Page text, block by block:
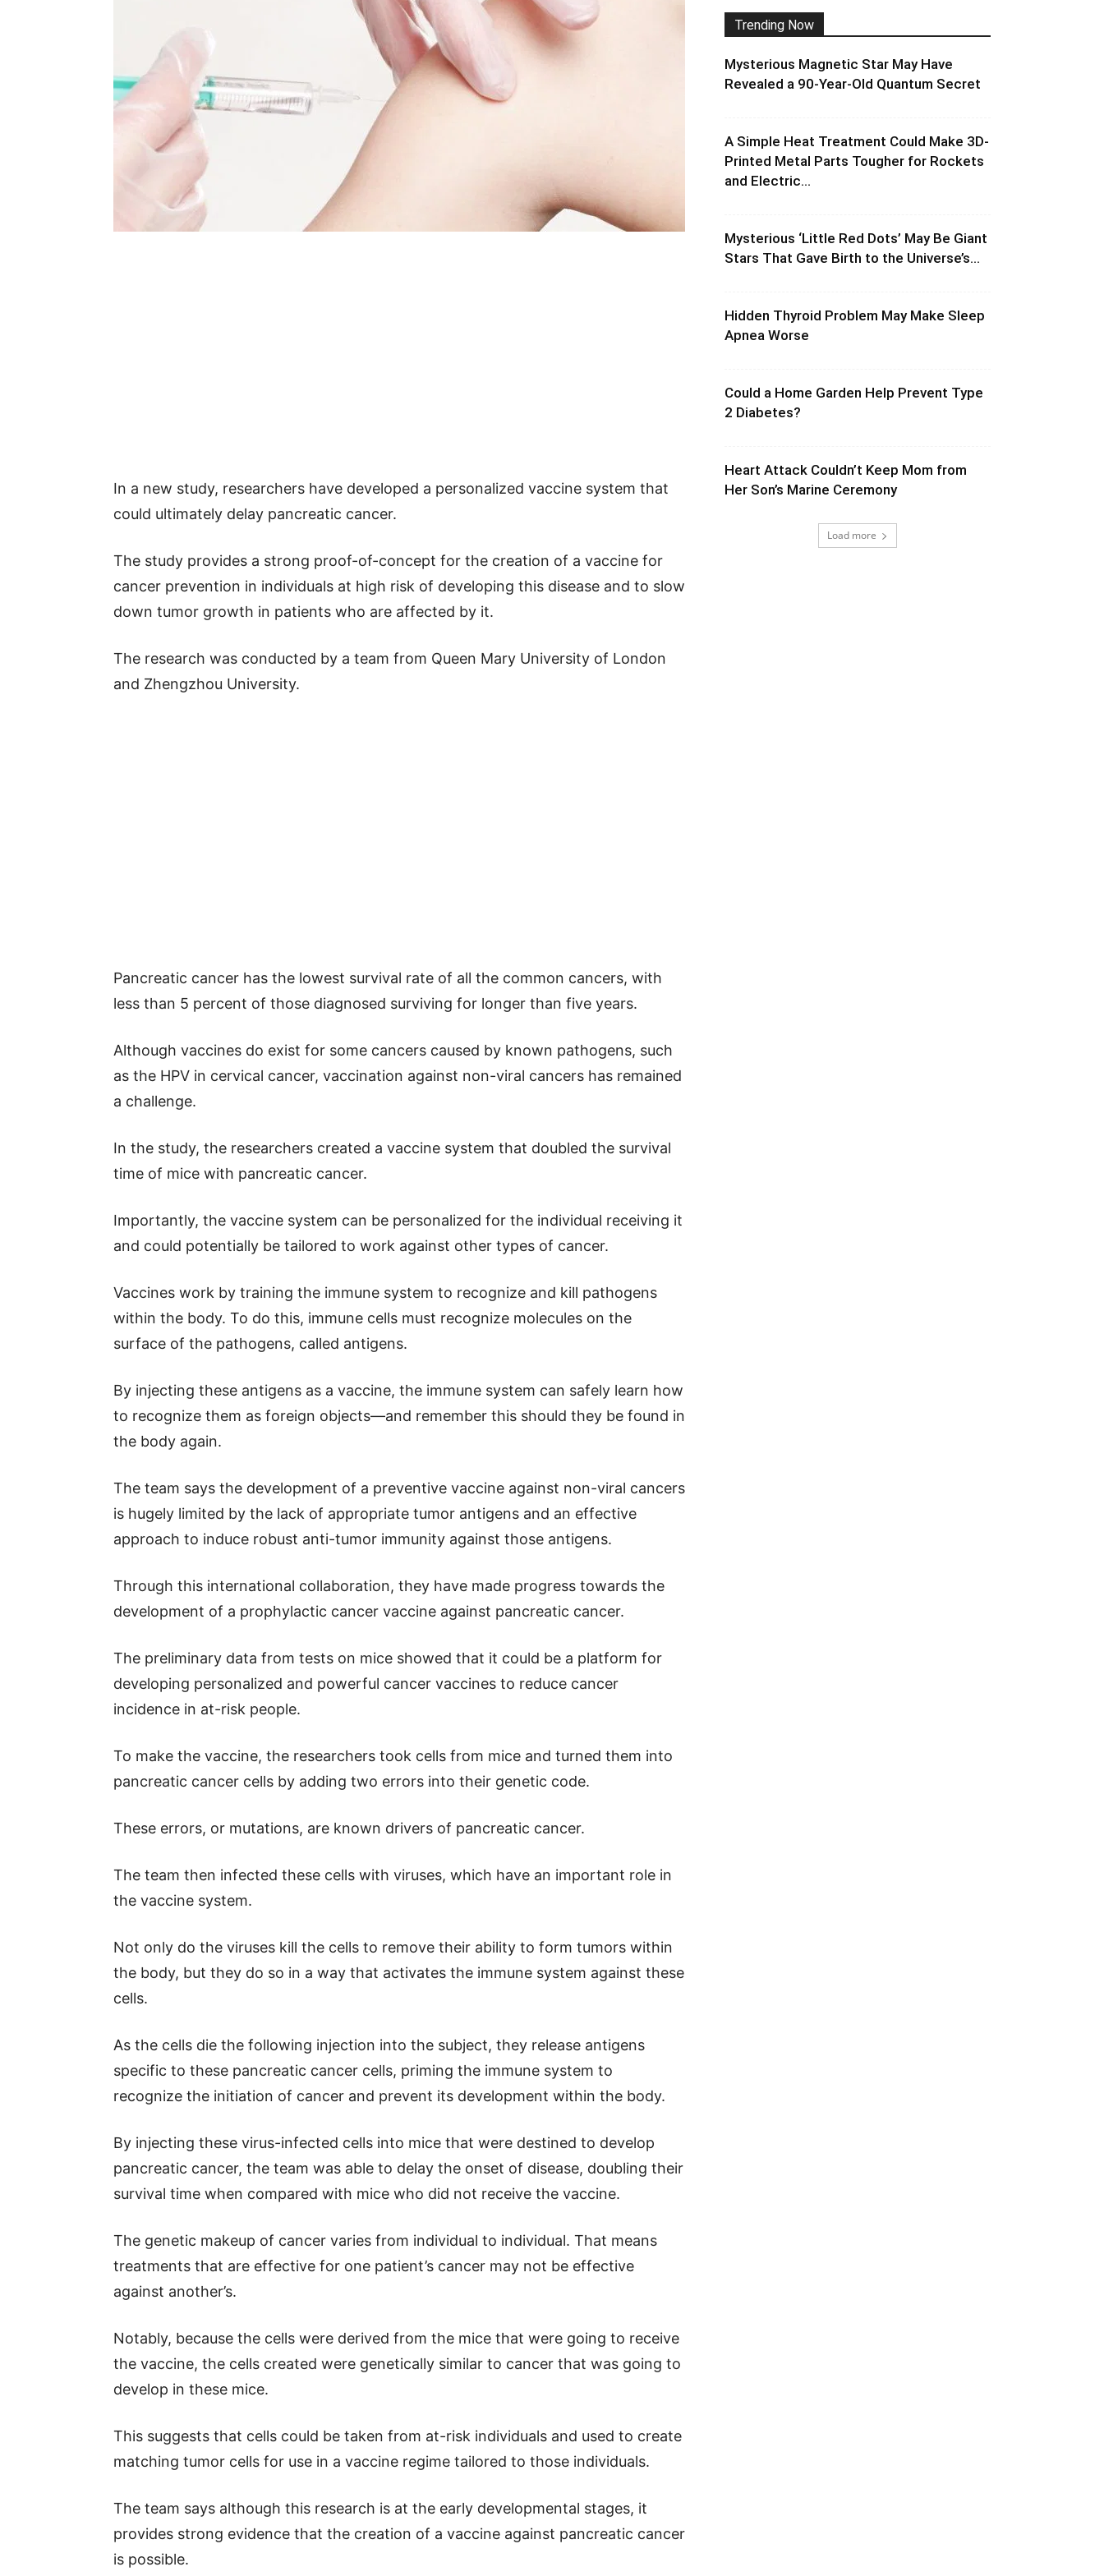
In a new study, researchers have developed a personalized vaccine system that
could ultimately delay pancreatic cancer.
The study provides a strong proof-of-concept for the creation of a vaccine for
cancer prevention in individuals at high risk of developing this disease and to slow
down tumor growth in patients who are affected by it.
The research was conducted by a team from Queen Mary University of London
and Zhengzhou University.
Pancreatic cancer has the lowest survival rate of all the common cancers, with
less than 5 percent of those diagnosed surviving for longer than five years.
Although vaccines do exist for some cancers caused by known pathogens, such
as the HPV in cervical cancer, vaccination against non-viral cancers has remained
a challenge.
In the study, the researchers created a vaccine system that doubled the survival
time of mice with pancreatic cancer.
Importantly, the vaccine system can be personalized for the individual receiving it
and could potentially be tailored to work against other types of cancer.
Vaccines work by training the immune system to recognize and kill pathogens
within the body. To do this, immune cells must recognize molecules on the
surface of the pathogens, called antigens.
By injecting these antigens as a vaccine, the immune system can safely learn how
to recognize them as foreign objects—and remember this should they be found in
the body again.
The team says the development of a preventive vaccine against non-viral cancers
is hugely limited by the lack of appropriate tumor antigens and an effective
approach to induce robust anti-tumor immunity against those antigens.
Through this international collaboration, they have made progress towards the
development of a prophylactic cancer vaccine against pancreatic cancer.
The preliminary data from tests on mice showed that it could be a platform for
developing personalized and powerful cancer vaccines to reduce cancer
incidence in at-risk people.
To make the vaccine, the researchers took cells from mice and turned them into
pancreatic cancer cells by adding two errors into their genetic code.
These errors, or mutations, are known drivers of pancreatic cancer.
The team then infected these cells with viruses, which have an important role in
the vaccine system.
Not only do the viruses kill the cells to remove their ability to form tumors within
the body, but they do so in a way that activates the immune system against these
cells.
As the cells die the following injection into the subject, they release antigens
specific to these pancreatic cancer cells, priming the immune system to
recognize the initiation of cancer and prevent its development within the body.
By injecting these virus-infected cells into mice that were destined to develop
pancreatic cancer, the team was able to delay the onset of disease, doubling their
survival time when compared with mice who did not receive the vaccine.
The genetic makeup of cancer varies from individual to individual. That means
treatments that are effective for one patient’s cancer may not be effective
against another’s.
Notably, because the cells were derived from the mice that were going to receive
the vaccine, the cells created were genetically similar to cancer that was going to
develop in these mice.
This suggests that cells could be taken from at-risk individuals and used to create
matching tumor cells for use in a vaccine regime tailored to those individuals.
The team says although this research is at the early developmental stages, it
provides strong evidence that the creation of a vaccine against pancreatic cancer
is possible.
Trending Now
Mysterious Magnetic Star May Have
Revealed a 90-Year-Old Quantum Secret
A Simple Heat Treatment Could Make 3D-
Printed Metal Parts Tougher for Rockets
and Electric...
Mysterious ‘Little Red Dots’ May Be Giant
Stars That Gave Birth to the Universe’s...
Hidden Thyroid Problem May Make Sleep
Apnea Worse
Could a Home Garden Help Prevent Type
2 Diabetes?
Heart Attack Couldn’t Keep Mom from
Her Son’s Marine Ceremony
Load more